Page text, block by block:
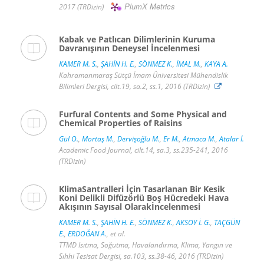
2017 (TRDizin)
PlumX Metrics
Kabak ve Patlıcan Dilimlerinin Kuruma
Davranışının Deneysel İncelenmesi
KAMER M. S., ŞAHİN H. E., SÖNMEZ K., İMAL M., KAYA A.
Kahramanmaraş Sütçü İmam Üniversitesi Mühendislik
Bilimleri Dergisi, cilt.19, sa.2, ss.1, 2016 (TRDizin)
Furfural Contents and Some Physical and
Chemical Properties of Raisins
Gül O., Mortaş M., Dervişoğlu M., Er M.,Atmaca M.,Atalar İ.
Academic Food Journal, cilt.14, sa.3, ss.235-241, 2016
(TRDizin)
KlimaSantralleri İçin Tasarlanan Bir Kesik
Koni Delikli Difüzörlü Boş Hücredeki Hava
Akışının Sayısal Olarakİncelenmesi
KAMER M. S., ŞAHİN H. E., SÖNMEZ K.,AKSOY İ. G., TAÇGÜN
E., ERDOĞAN A., et al.
TTMD Isıtma, Soğutma, Havalandırma, Klima, Yangın ve
Sıhhi Tesisat Dergisi, sa.103, ss.38-46, 2016 (TRDizin)